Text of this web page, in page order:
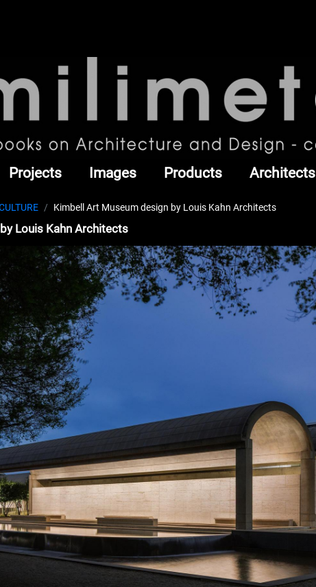
Projects Images Products Architects
Kimbell Art Museum design by Louis Kahn Architects
Louis Kahn Architects